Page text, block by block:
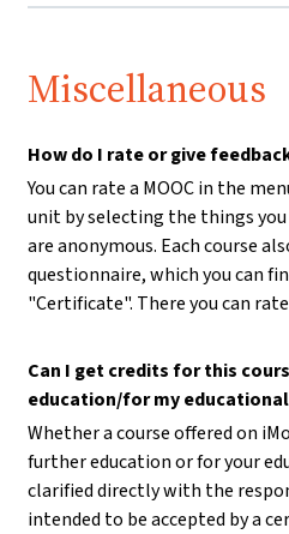
Miscellaneous
How do I rate or give
You can rate a MOOC in the
unit by selecting the things
are anonymous. Each course
questionnaire, which you can
"Certificate". There you can
Can I get credits for this
education/for my
Whether a course offered on
further education or for your
clarified directly with the
intended to be accepted by a